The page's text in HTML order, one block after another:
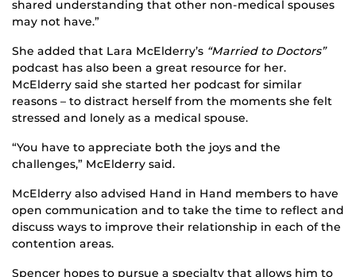
shared understanding that other non-medical spouses
may not have.”
She added that Lara McElderry’s “Married to Doctors”
podcast has also been a great resource for her.
McElderry said she started her podcast for similar
reasons – to distract herself from the moments she felt
stressed and lonely as a medical spouse.
“You have to appreciate both the joys and the
challenges,” McElderry said.
McElderry also advised Hand in Hand members to have
open communication and to take the time to reflect and
discuss ways to improve their relationship in each of the
contention areas.
Spencer hopes to pursue a specialty that allows him to